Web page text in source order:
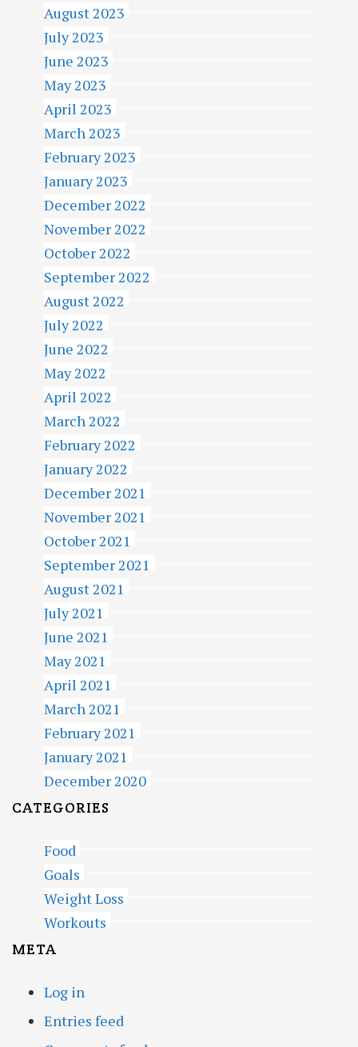
August 2023
July 2023
June 2023
May 2023
April 2023
March 2023
February 2023
January 2023
December 2022
November 2022
October 2022
September 2022
August 2022
July 2022
June 2022
May 2022
April 2022
March 2022
February 2022
January 2022
December 2021
November 2021
October 2021
September 2021
August 2021
July 2021
June 2021
May 2021
April 2021
March 2021
February 2021
January 2021
December 2020
CATEGORIES
Food
Goals
Weight Loss
Workouts
META
Log in
Entries feed